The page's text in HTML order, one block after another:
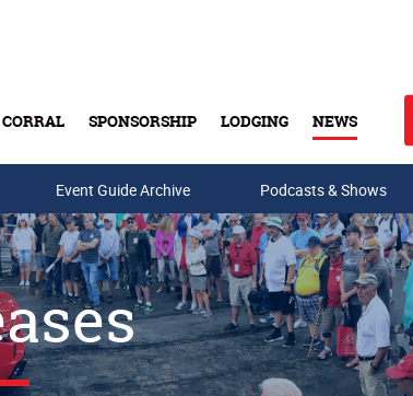
SPONSORSHIP LODGING NEWS
Event Guide Archive Podcasts & Shows